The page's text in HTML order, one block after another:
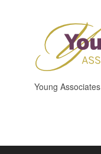
Young Associates